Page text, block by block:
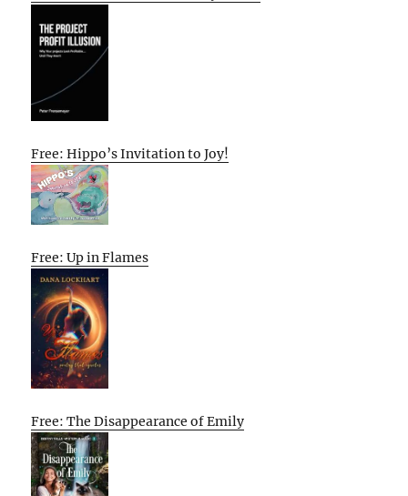
Free: Hippo’s Invitation to Joy!
Free: Up in Flames
Free: The Disappearance of Emily